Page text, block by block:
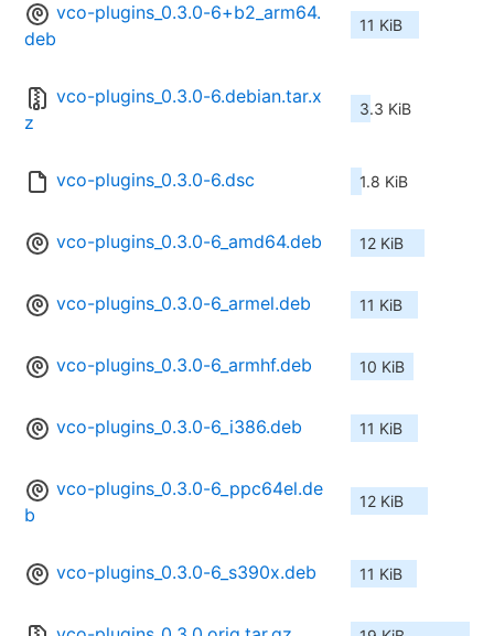
vco-plugins_0.3.0-6+b2_arm64.
deb
11 KiB
vco-plugins_0.3.0-6.debian.tar.x
z
3.3 KiB
vco-plugins_0.3.0-6.dsc 1.8 KiB
vco-plugins_0.3.0-6_amd64.deb 12 KiB
vco-plugins_0.3.0-6_armel.deb 11 KiB
vco-plugins_0.3.0-6_armhf.deb 10 KiB
vco-plugins_0.3.0-6_i386.deb 11 KiB
vco-plugins_0.3.0-6_ppc64el.de
b
12 KiB
vco-plugins_0.3.0-6_s390x.deb 11 KiB